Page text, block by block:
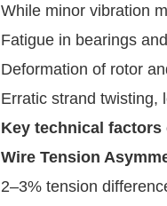
While minor vibration
Fatigue in bearings
Deformation of rotor
Erratic strand twisting,
Key technical
Wire Tension
2–3% tension